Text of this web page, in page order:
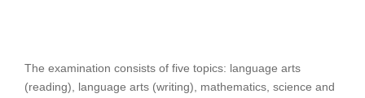
The examination consists of five topics: language arts
(reading), language arts (writing), mathematics, science and